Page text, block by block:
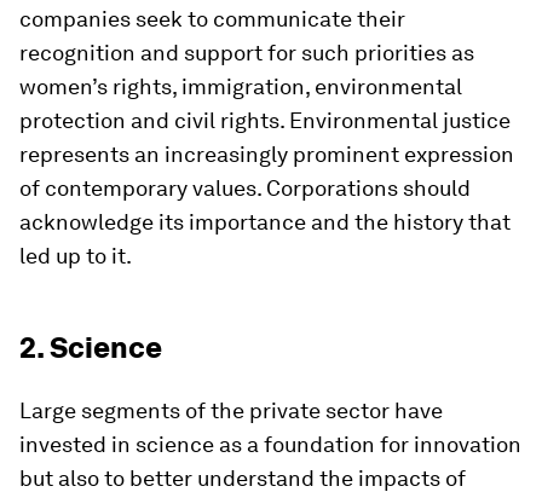
companies seek to communicate their
recognition and support for such priorities as
women’s rights, immigration, environmental
protection and civil rights. Environmental justice
represents an increasingly prominent expression
of contemporary values. Corporations should
acknowledge its importance and the history that
led up to it.
2. Science
Large segments of the private sector have
invested in science as a foundation for innovation
but also to better understand the impacts of